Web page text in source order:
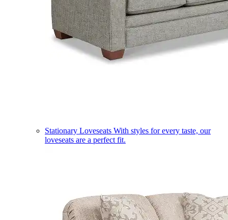
Stationary Loveseats With styles for every taste, our
loveseats are a perfect fit.